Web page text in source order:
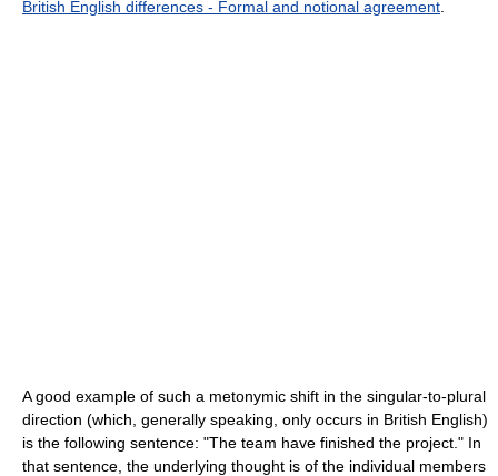
British English differences - Formal and notional agreement
A good example of such a metonymic shift in the singular-to-plural
direction (which, generally speaking, only occurs in British English)
is the following sentence: "The team have finished the project." In
that sentence, the underlying thought is of the individual members